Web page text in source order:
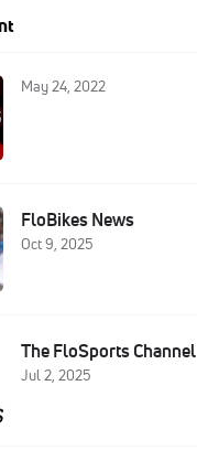
May 24, 2022
FloBikes News
Oct 9, 2025
The FloSports Channel
Jul 2, 2025